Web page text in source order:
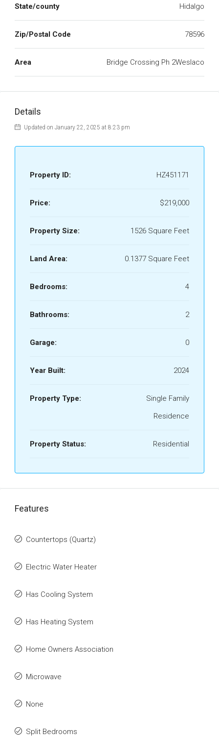
State/county Hidalgo
Zip/Postal Code 78596
Area Bridge Crossing Ph 2Weslaco
Details
Updated on January 22, 2025 at 8:23 pm
Property ID: HZ451171
Price: $219,000
Property Size: 1526 Square Feet
Land Area: 0.1377 Square Feet
Bedrooms: 4
Bathrooms: 2
Garage: 0
Year Built: 2024
Property Type:
Single Family
Residence
Property Status: Residential
Features
Countertops (Quartz)
Electric Water Heater
Has Cooling System
Has Heating System
Home Owners Association
Microwave
None
Split Bedrooms